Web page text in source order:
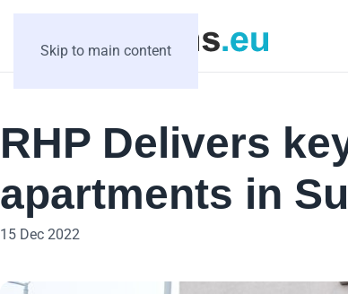
Skip to main content
RHP Delivers
apartments in
15 Dec 2022